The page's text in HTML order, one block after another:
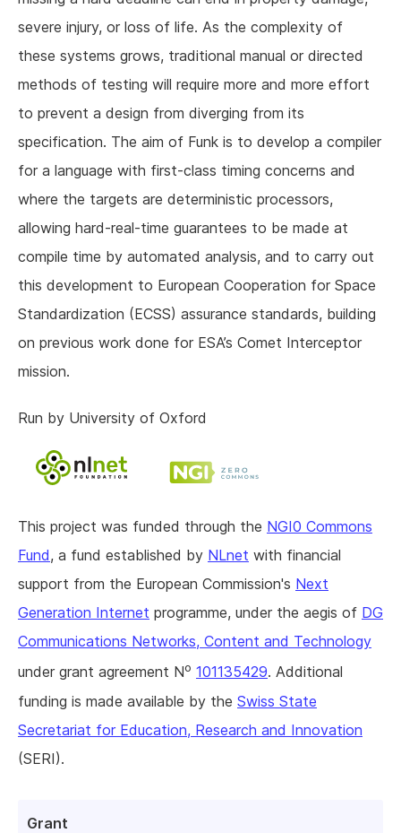
Grant
severe injury, or loss of life. As the complexity of
these systems grows, traditional manual or directed
methods of testing will require more and more effort
to prevent a design from diverging from its
specification. The aim of Funk is to develop a compiler
for a language with first-class timing concerns and
where the targets are deterministic processors,
allowing hard-real-time guarantees to be made at
compile time by automated analysis, and to carry out
this development to European Cooperation for Space
Standardization (ECSS) assurance standards, building
on previous work done for ESA’s Comet Interceptor
mission.
Run by University of Oxford
This project was funded through the NGI0 Commons
Fund, a fund established by NLnet with financial
support from the European Commission's Next
Generation Internet programme, under the aegis of DG
Communications Networks, Content and Technology
under grant agreement No 101135429. Additional
funding is made available by the Swiss State
Secretariat for Education, Research and Innovation
(SERI).